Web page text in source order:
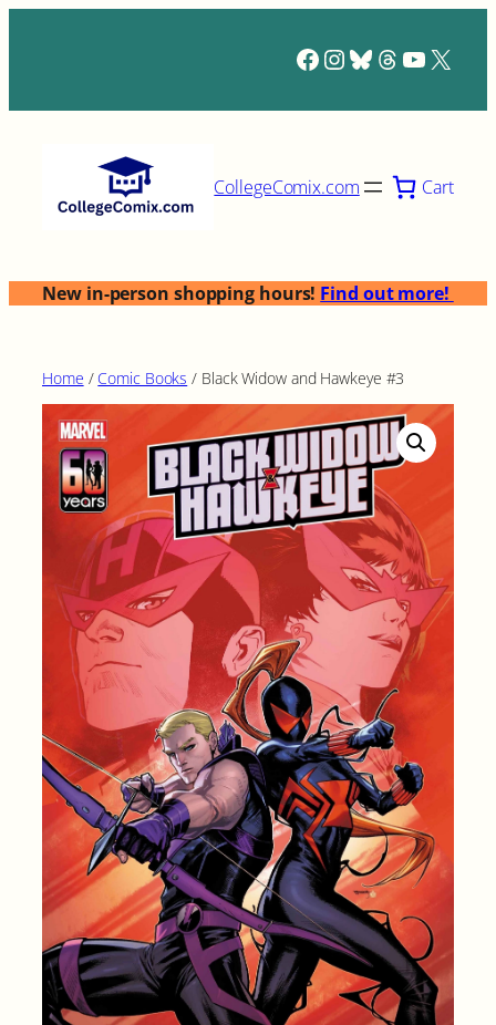
Facebook
Instagram
Bluesky
Threads
X
CollegeComix.com Cart
New in-person shopping hours! Find out more!
Home / Comic Books / Black Widow and Hawkeye #3